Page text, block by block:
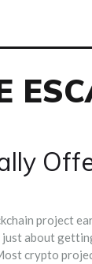
project
just about
crypto